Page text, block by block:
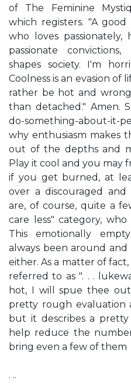
of The Feminine
which registers. "A good
who loves passionately,
passionate
shapes society. I'm
Coolness is an evasion of
rather be hot and
than detached." Amen.
do-something-about-it-
why enthusiasm makes
out of the depths and
Play it cool and you may
if you get burned, at
over a discouraged
are, of course, quite a
care less" category,
This emotionally
always been around
either. As a matter of
referred to as ". . .
hot, I will spue thee
pretty rough
but it describes a
help reduce the
bring even a few of them
. ..